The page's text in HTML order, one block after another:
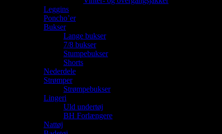
Leggins
Poncho’er
Bukser
Lange bukser
7/8 bukser
Stumpebukser
Shorts
Nederdele
Strømper
Strømpebukser
Lingeri
Uld undertøj
BH Forlængere
Nattøj